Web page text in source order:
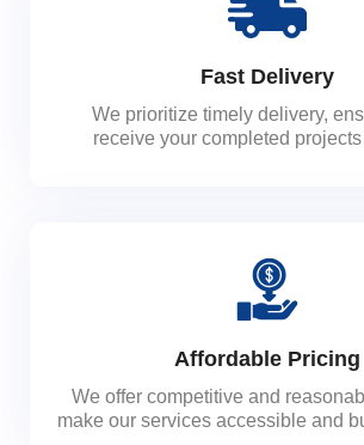
Fast Delivery
We prioritize timely delivery,
receive your completed
Affordable Pricing
We offer competitive and
make our services accessible and